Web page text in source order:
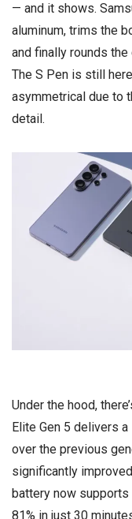
— and it shows.
aluminum, trims the
and finally rounds
The S Pen is still
asymmetrical due to
detail.
Under the hood,
Elite Gen 5 delivers
over the previous
significantly
battery now
81% in just 30